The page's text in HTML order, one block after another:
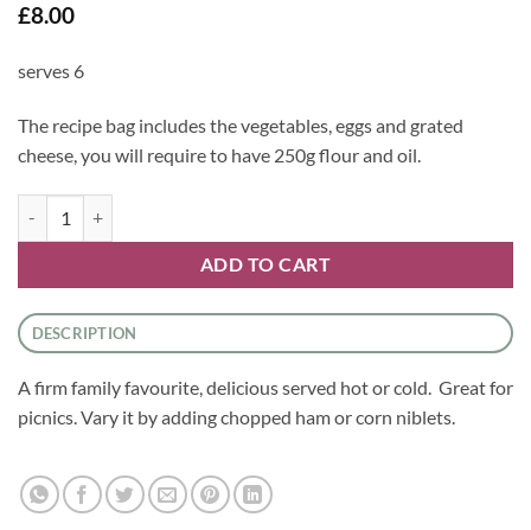
£8.00
serves 6
The recipe bag includes the vegetables, eggs and grated
cheese, you will require to have 250g flour and oil.
ADD TO CART
DESCRIPTION
A firm family favourite, delicious served hot or cold. Great for
picnics. Vary it by adding chopped ham or corn niblets.